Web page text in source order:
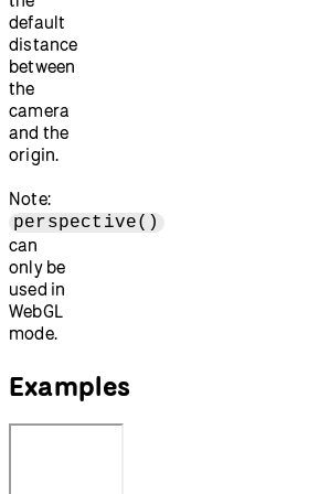
default
distance
between
the
camera
and the
origin.
Note:
perspective()
can
only be
used in
WebGL
mode.
Examples